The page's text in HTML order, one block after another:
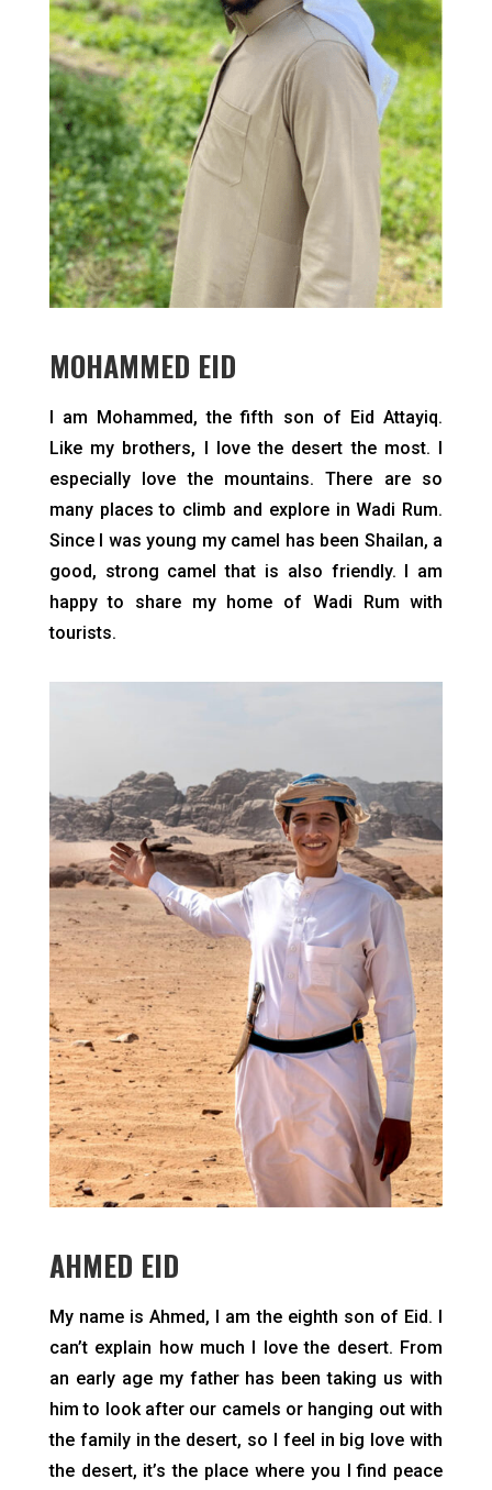
MOHAMMED EID
I am Mohammed, the fifth son of Eid Attayiq.
Like my brothers, I love the desert the most. I
especially love the mountains. There are so
many places to climb and explore in Wadi Rum.
Since I was young my camel has been Shailan, a
good, strong camel that is also friendly. I am
happy to share my home of Wadi Rum with
tourists.
AHMED EID
can’t explain how much I love the desert. From
an early age my father has been taking us with
him to look after our camels or hanging out with
the family in the desert, so I feel in big love with
the desert, it’s the place where you I find peace